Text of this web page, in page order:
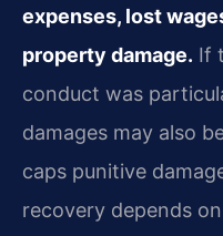
expenses, lost
property damage. If
conduct was
damages may also
caps punitive
recovery depends